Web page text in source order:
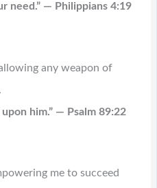
need.” — Philippians 4:19
any weapon of
him.” — Psalm 89:22
me to succeed